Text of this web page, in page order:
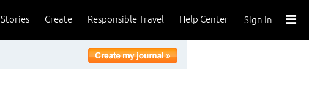
Sign In
Help Center
Responsible Travel
Create
Stories